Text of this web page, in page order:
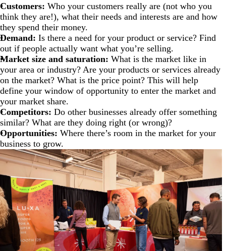
Customers: Who your customers really are (not who you
think they are!), what their needs and interests are and how
they spend their money.
Demand: Is there a need for your product or service? Find
out if people actually want what you’re selling.
Market size and saturation: What is the market like in
your area or industry? Are your products or services already
on the market? What is the price point? This will help
define your window of opportunity to enter the market and
your market share.
Competitors: Do other businesses already offer something
similar? What are they doing right (or wrong)?
Opportunities: Where there’s room in the market for your
business to grow.